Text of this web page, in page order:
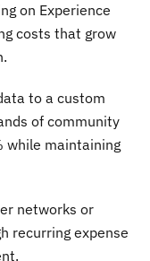
on Experience
costs that grow
to a custom
of community
while maintaining
networks or
recurring expense